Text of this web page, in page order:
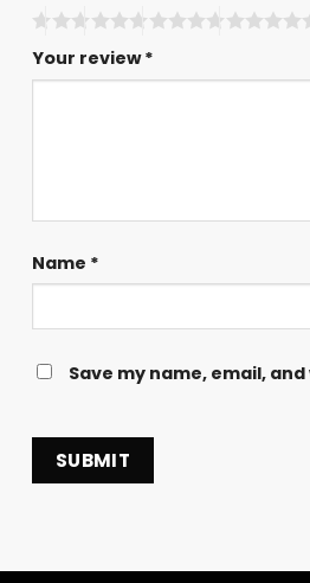
Your review*
Name *
Save my name, email,